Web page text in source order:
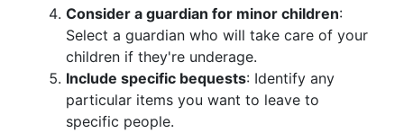
Consider a guardian for minor children:
Select a guardian who will take care of your
children if they're underage.
Include specific bequests: Identify any
particular items you want to leave to
specific people.